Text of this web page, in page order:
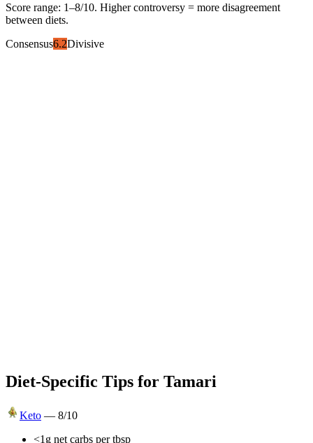
Score range: 1–8/10. Higher controversy = more disagreement
between diets.
Consensus6.2Divisive
Diet-Specific Tips for Tamari
Keto — 8/10
<1g net carbs per tbsp